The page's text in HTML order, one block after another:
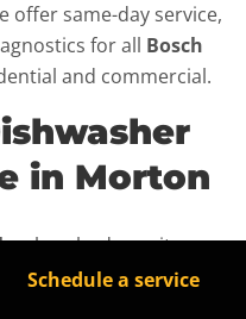
offer same-day service,
for all Bosch
and commercial.
in Morton
breaks down, it can
of mind. That’s why
Schedule a service